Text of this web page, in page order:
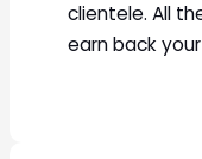
clientele. All
earn back